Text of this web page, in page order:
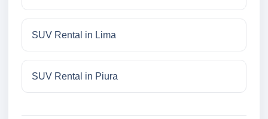
SUV Rental in Lima
SUV Rental in Piura